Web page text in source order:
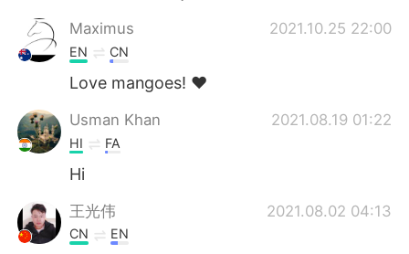
Maximus 2021.10.25 22:00
EN CN
Love mangoes! ❤️
Usman Khan 2021.08.19 01:22
HI FA
Hi
王光伟 2021.08.02 04:13
CN EN